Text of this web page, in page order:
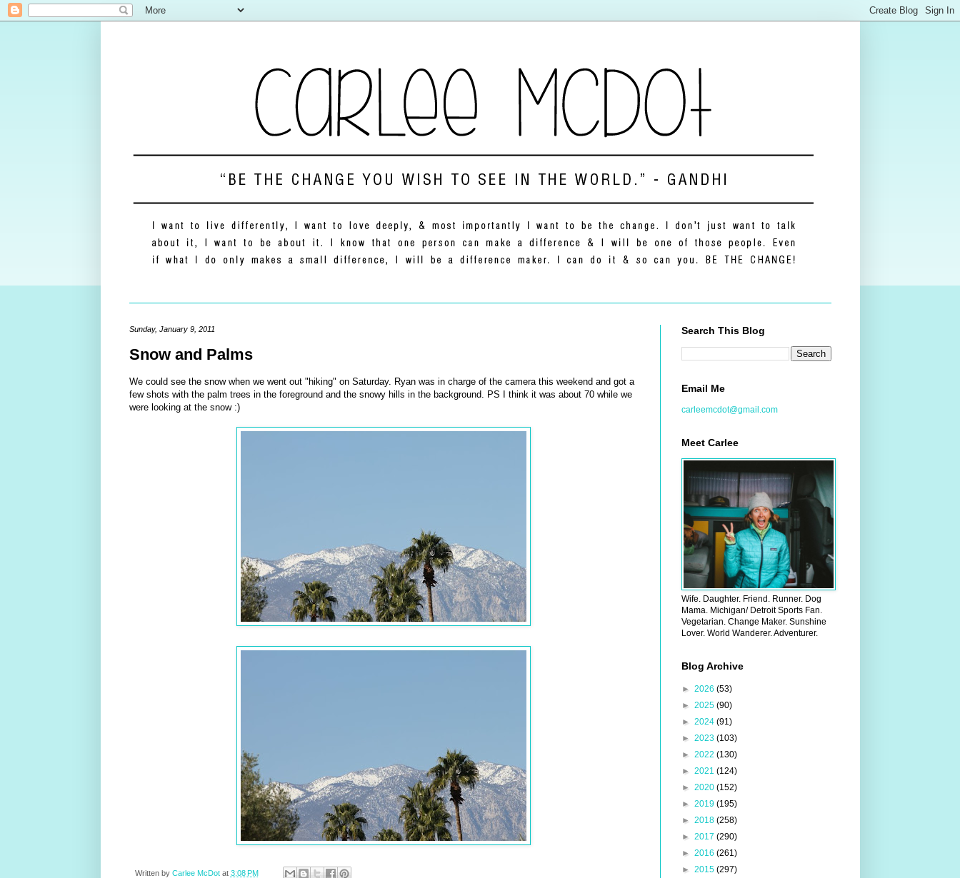
Sunday, January 9, 2011
Snow and Palms
We could see the snow when we went out "hiking" on Saturday. Ryan was in charge of the camera this weekend and got a
few shots with the palm trees in the foreground and the snowy hills in the background. PS I think it was about 70 while we
were looking at the snow :)
Written by Carlee McDot at 3:08 PM
Search This Blog
Email Me
carleemcdot@gmail.com
Meet Carlee
Wife. Daughter. Friend. Runner. Dog
Mama. Michigan/ Detroit Sports Fan.
Vegetarian. Change Maker. Sunshine
Lover. World Wanderer. Adventurer.
Blog Archive
► 2026 (53)
► 2025 (90)
► 2024 (91)
► 2023 (103)
► 2022 (130)
► 2021 (124)
► 2020 (152)
► 2019 (195)
► 2018 (258)
► 2017 (290)
► 2016 (261)
► 2015 (297)